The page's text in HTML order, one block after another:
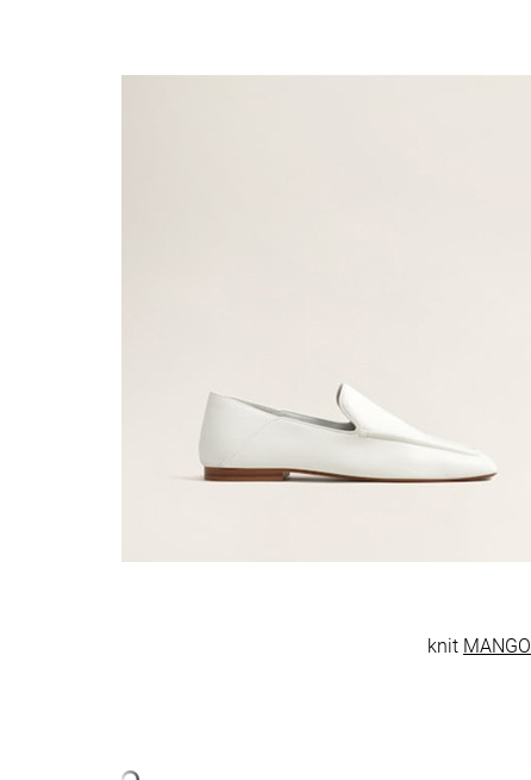
knit MANGO